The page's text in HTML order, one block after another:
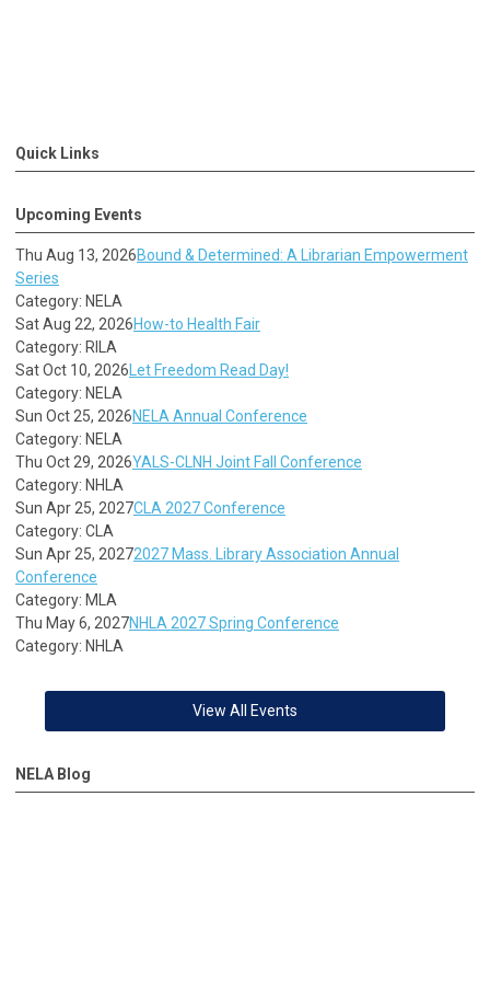
Quick Links
Upcoming Events
Thu Aug 13, 2026Bound & Determined: A Librarian Empowerment
Series
Category: NELA
Sat Aug 22, 2026How-to Health Fair
Category: RILA
Sat Oct 10, 2026 Let Freedom Read Day!
Category: NELA
Sun Oct 25, 2026NELA Annual Conference
Category: NELA
Thu Oct 29, 2026YALS-CLNH Joint Fall Conference
Category: NHLA
Sun Apr 25, 2027CLA 2027 Conference
Category: CLA
Sun Apr 25, 20272027 Mass. Library Association Annual
Conference
Category: MLA
Thu May 6, 2027NHLA 2027 Spring Conference
Category: NHLA
View All Events
NELA Blog